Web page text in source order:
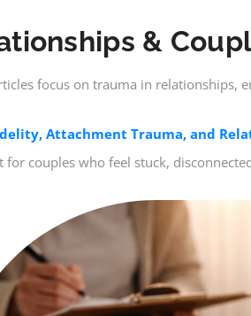
&
focus on trauma in
Attachment Trauma, and
for couples who feel stuck,